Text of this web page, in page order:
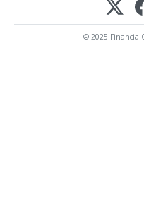
© 2025